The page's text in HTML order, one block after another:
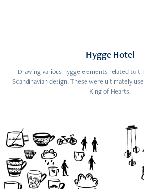
Hygge Hotel
Drawing various hygge elements related to
Scandinavian design. These were ultimately
King of Hearts.